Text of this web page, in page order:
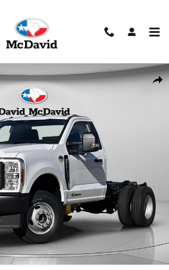
XL Truck Regular Cab Photo 1 of